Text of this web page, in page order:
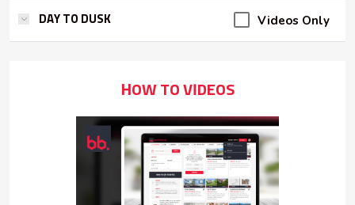
DAY TO DUSK Videos Only
HOW TO VIDEOS